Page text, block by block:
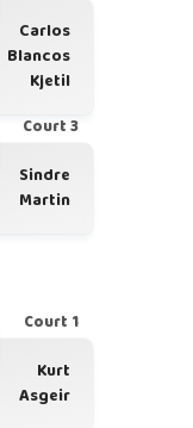
Carlos
Blancos
Kjetil
Court 3
Sindre
Martin
Court 1
Kurt
Asgeir